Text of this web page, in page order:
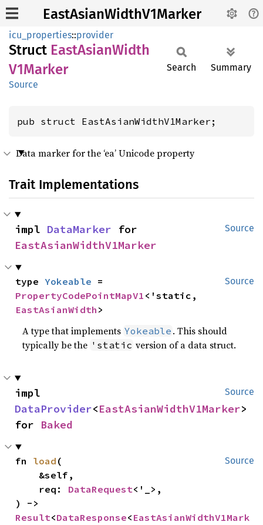
EastAsianWidthV1Marker
icu_properties::provider
Struct EastAsianWidth
V1Marker
Source
Search Summary
pub struct EastAsianWidthV1Marker;
Data marker for the ‘ea’ Unicode property
Trait Implementations
Source
impl DataMarker
EastAsianWidthV1Marker
Source
type Yokeable
PropertyCodePointMapV1
EastAsianWidth >
A type that implements Yokeable . This should
typically be the 'static version of a data struct.
Source
DataProvider<EastAsianWidthV1Marker>
for Baked
Source
fn load (
    req:
DataRequest<'_>,
Result<DataResponse< EastAsianWidthV1Mark